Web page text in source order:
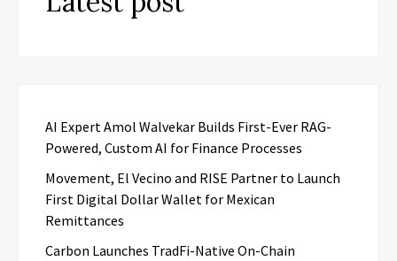
AI Expert Amol Walvekar Builds First-Ever RAG-
Powered, Custom AI for Finance Processes
Movement, El Vecino and RISE Partner to Launch
First Digital Dollar Wallet for Mexican
Remittances
Carbon Launches TradFi-Native On-Chain